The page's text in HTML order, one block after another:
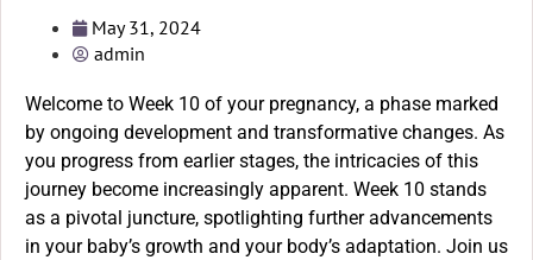
May 31, 2024
admin
Welcome to Week 10 of your pregnancy, a phase marked
by ongoing development and transformative changes. As
you progress from earlier stages, the intricacies of this
journey become increasingly apparent. Week 10 stands
as a pivotal juncture, spotlighting further advancements
in your baby’s growth and your body’s adaptation. Join us